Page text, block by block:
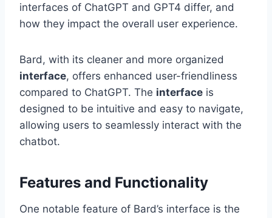
interfaces of ChatGPT and GPT4 differ, and
how they impact the overall user experience.
Bard, with its cleaner and more organized
interface, offers enhanced user-friendliness
compared to ChatGPT. The interface is
designed to be intuitive and easy to navigate,
allowing users to seamlessly interact with the
chatbot.
Features and Functionality
One notable feature of Bard’s interface is the